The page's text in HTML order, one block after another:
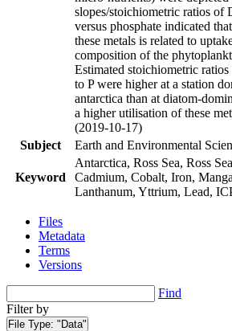
slopes/stoichiometric ratios
versus phosphate indicated
these metals is related to
composition of the
Estimated stoichiometric
to P were higher at a station
antarctica than at diatom-
a higher utilisation of these
(2019-10-17)
Subject
Earth and Environmental
Keyword
Antarctica, Ross Sea, Ross
Cadmium, Cobalt, Iron,
Lanthanum, Yttrium, Lead,
Files
Metadata
Terms
Versions
Find
Filter by
File Type: "Data"